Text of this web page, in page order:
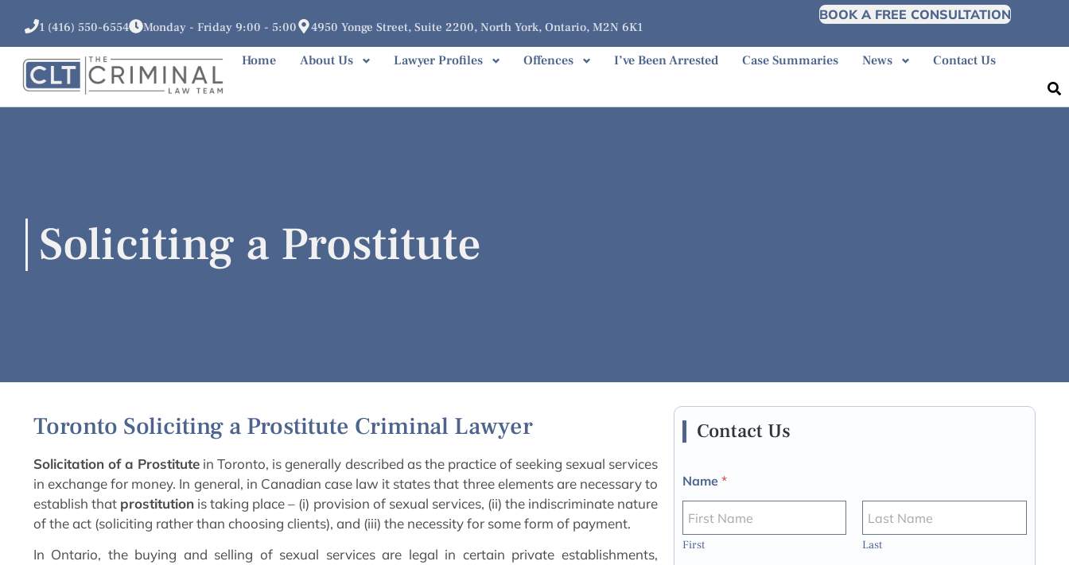
1 (416) 550-6554 Monday - Friday 9:00 - 5:00 4950 Yonge Street, Suite 2200, North York, Ontario, M2N 6K1
BOOK A FREE CONSULTATION
Home About Us Lawyer Profiles Offences I’ve Been Arrested Case Summaries News Contact Us
Soliciting a Prostitute
Toronto Soliciting a Prostitute Criminal Lawyer
Solicitation of a Prostitute in Toronto, is generally described as the practice of seeking sexual services
in exchange for money. In general, in Canadian case law it states that three elements are necessary to
establish that prostitution is taking place – (i) provision of sexual services, (ii) the indiscriminate nature
of the act (soliciting rather than choosing clients), and (iii) the necessity for some form of payment.
In Ontario, the buying and selling of sexual services are legal in certain private establishments,
Contact Us
Name *
First Last